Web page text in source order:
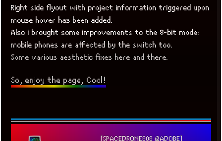
Right side flyout with project information triggered upon
mouse hover has been added.
Also i brought some improvements to the 8-bit mode:
mobile phones are affected by the switch too.
Some various aesthetic fixes here and there.
So, enjoy the page, Cool!
[SPACEDRONE808 @ADOBE]